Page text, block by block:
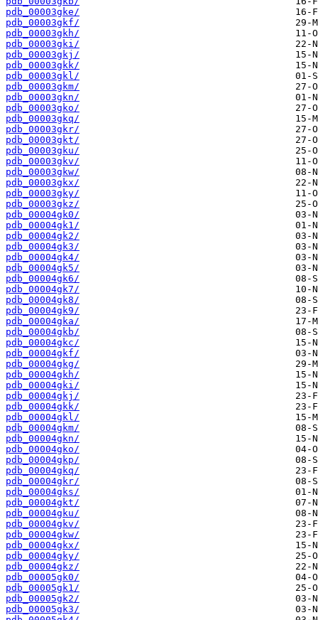
pdb_00003gke/
pdb_00003gkf/
pdb_00003gkh/
pdb_00003gki/
pdb_00003gkj/
pdb_00003gkk/
pdb_00003gkl/
pdb_00003gkm/
pdb_00003gkn/
pdb_00003gko/
pdb_00003gkq/
pdb_00003gkr/
pdb_00003gkt/
pdb_00003gku/
pdb_00003gkv/
pdb_00003gkw/
pdb_00003gkx/
pdb_00003gky/
pdb_00003gkz/
pdb_00004gk0/
pdb_00004gk1/
pdb_00004gk2/
pdb_00004gk3/
pdb_00004gk4/
pdb_00004gk5/
pdb_00004gk6/
pdb_00004gk7/
pdb_00004gk8/
pdb_00004gk9/
pdb_00004gka/
pdb_00004gkb/
pdb_00004gkc/
pdb_00004gkf/
pdb_00004gkg/
pdb_00004gkh/
pdb_00004gki/
pdb_00004gkj/
pdb_00004gkk/
pdb_00004gkl/
pdb_00004gkm/
pdb_00004gkn/
pdb_00004gko/
pdb_00004gkp/
pdb_00004gkq/
pdb_00004gkr/
pdb_00004gks/
pdb_00004gkt/
pdb_00004gku/
pdb_00004gkv/
pdb_00004gkw/
pdb_00004gkx/
pdb_00004gky/
pdb_00004gkz/
pdb_00005gk0/
pdb_00005gk1/
pdb_00005gk2/
pdb_00005gk3/